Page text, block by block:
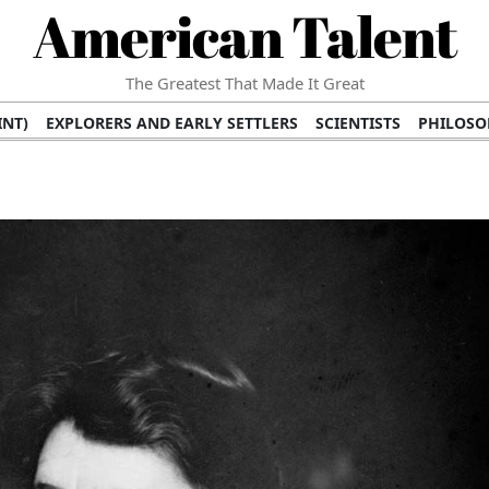
American Talent
The Greatest That Made It Great
EXPLORERS AND EARLY SETTLERS SCIENTISTS
BRANDS BUSINESS AND ECONOMY BUSINESS LEADERS/
INFLUENCE
INTERNATIONAL DIPLOMATS
PUBLIC INTELLECTUALS
ICONS HISTORICAL EVENTS ENVIRONMENTALISTS
RELIGIOUS LEADERS/INFLUENCERS PIONEERING LEGAL
HEALTH AND WELLNESS INNOVATORS
AWARDS AND
DOCUMENTS OF AMERICAN GREATNESS TRADITIONAL